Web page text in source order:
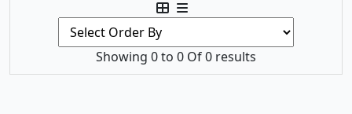
Showing 0 to 0 Of 0 results